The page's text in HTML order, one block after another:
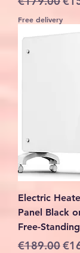
Free delivery
Electric
Panel Black
Free-Standing
Regular
€189.00